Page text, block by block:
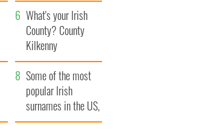
What's your Irish
County? County
Kilkenny
Some of the most
popular Irish
surnames in the US,
explained